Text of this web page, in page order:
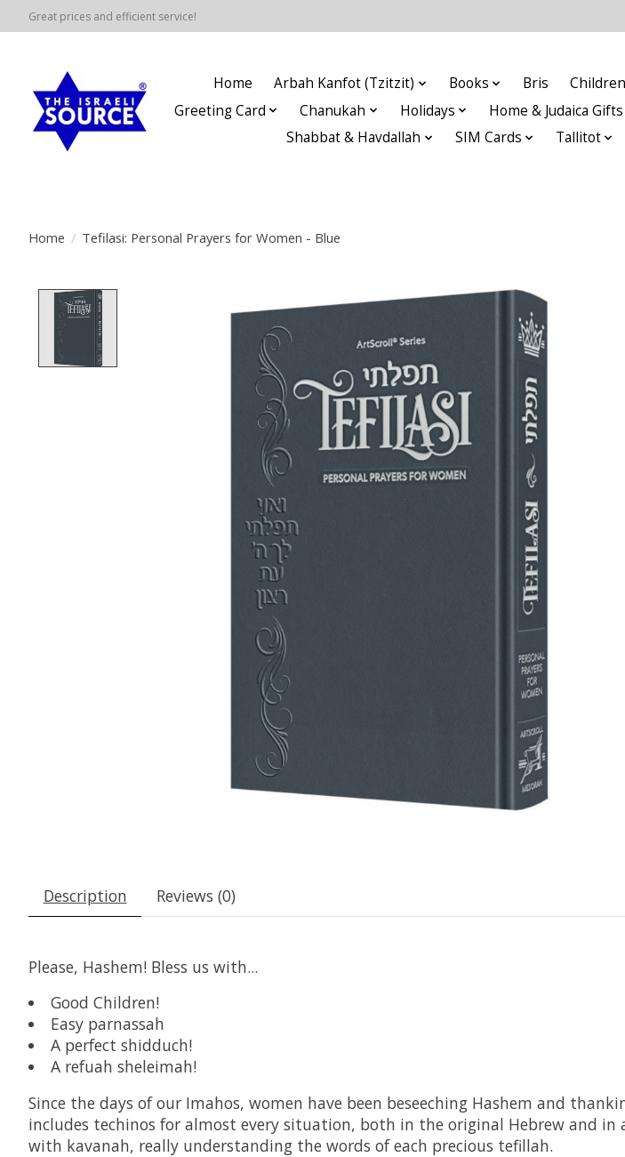
Great prices and efficient service!
Home Arbah Kanfot (Tzitzit) Books Bris
Greeting Card
Chanukah Holidays Home & Judaica Gifts
Shabbat & Havdallah
SIM Cards Tallitot
Home / Tefilasi: Personal Prayers for Women - Blue
Product image slideshow Items
Description Reviews (0)
Please, Hashem! Bless us with...
Good Children!
Easy parnassah
A perfect shidduch!
A refuah sheleimah!
Since the days of our Imahos, women have been beseeching Hashem and
includes techinos for almost every situation, both in the original Hebrew and
with kavanah, really understanding the words of each precious tefillah.